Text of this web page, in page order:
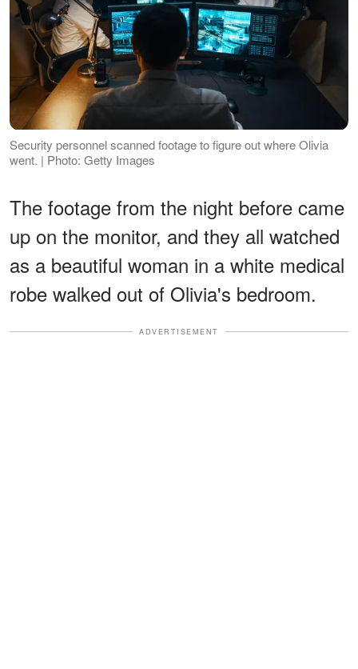
Security personnel scanned footage to figure out where Olivia
went. | Photo: Getty Images
The footage from the night before came
up on the monitor, and they all watched
as a beautiful woman in a white medical
robe walked out of Olivia's bedroom.
ADVERTISEMENT